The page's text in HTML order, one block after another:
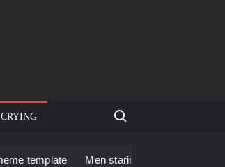
CRYING Search for:
Men staring – Who is she – Zoolander